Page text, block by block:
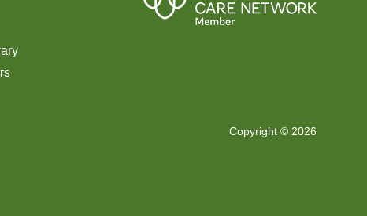
Copyright © 2026